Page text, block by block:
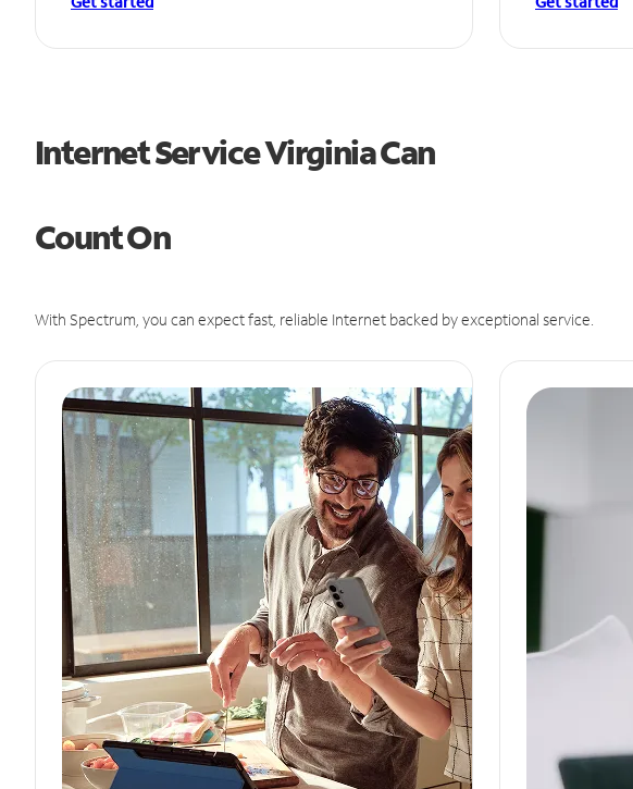
Internet Service Virginia Can
Count On
With Spectrum, you can expect fast, reliable Internet backed by exceptional service.